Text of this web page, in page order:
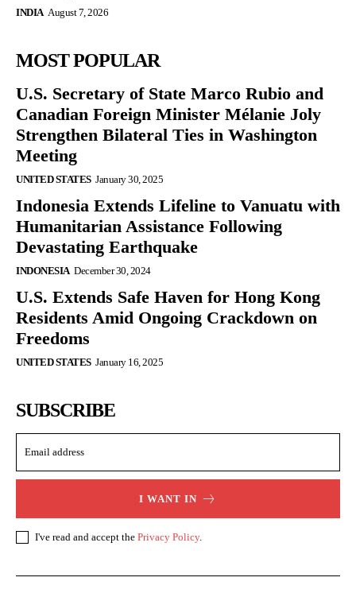
INDIA August 7, 2026
MOST POPULAR
U.S. Secretary of State Marco Rubio and
Canadian Foreign Minister Mélanie Joly
Strengthen Bilateral Ties in Washington
Meeting
UNITED STATES January 30, 2025
Indonesia Extends Lifeline to Vanuatu with
Humanitarian Assistance Following
Devastating Earthquake
INDONESIA December 30, 2024
U.S. Extends Safe Haven for Hong Kong
Residents Amid Ongoing Crackdown on
Freedoms
UNITED STATES January 16, 2025
SUBSCRIBE
I WANT IN
I've read and accept the Privacy Policy.